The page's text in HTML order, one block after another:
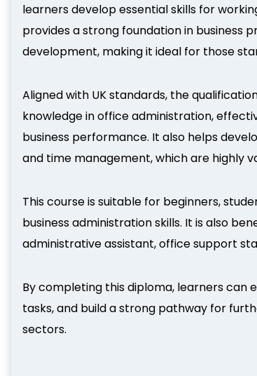
learners develop essential skills for
provides a strong foundation in business
development, making it ideal for those
Aligned with UK standards, the
knowledge in office administration,
business performance. It also helps
and time management, which are highly
This course is suitable for beginners,
business administration skills. It is also
administrative assistant, office support
By completing this diploma, learners can
tasks, and build a strong pathway for
sectors.